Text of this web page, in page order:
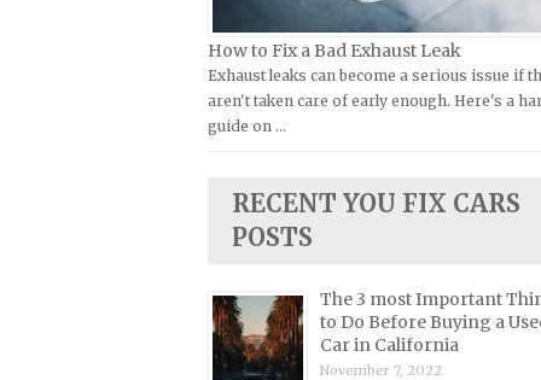
Jeep Repair Manuals
Kia Repair Manuals
Lamborghini Repair Manuals
Lexus Repair Manuals
Lincoln Repair Manuals
Lotus Repair Manuals
Maserati Repair Manuals
Mazda Repair Manuals
Yamaha Repair Manuals
How to Fix a Bad Exhaust Leak
Exhaust leaks can become a serious issue if
aren't taken care of early enough. Here's a
guide on …
RECENT YOU FIX CARS
POSTS
The 3 most Important
to Do Before Buying a
Car in California
November 7, 2022